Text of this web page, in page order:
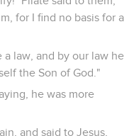
the Preparation Day,
the cross on the
one), asked of Pilate
they might be taken
the legs of the